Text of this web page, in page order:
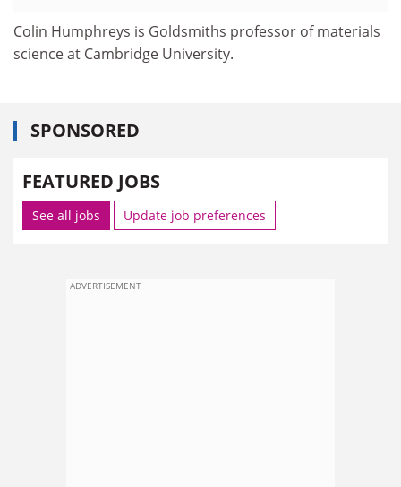
Colin Humphreys is Goldsmiths professor of materials
science at Cambridge University.
SPONSORED
FEATURED JOBS
See all jobs Update job preferences
ADVERTISEMENT